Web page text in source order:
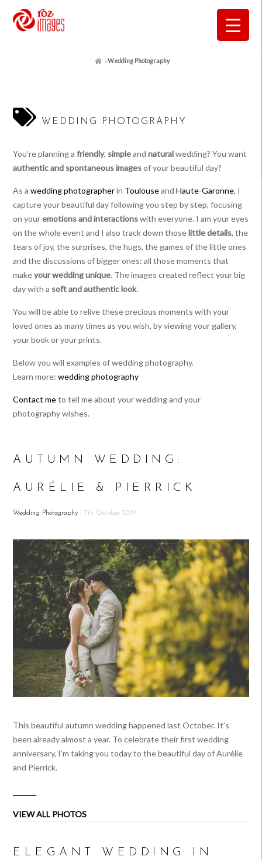
›Wedding Photography
WEDDING PHOTOGRAPHY
You’re planning afriendly, simpleandnaturalwedding? You want
authentic and spontaneous imagesof your beautiful day?
As awedding photographerin ToulouseandHaute-Garonne, I
capture your beautiful day following you step by step, focusing
on youremotions and interactionswith everyone. I am your eyes
on the whole event and I also track down thoselittle details, the
tears of joy, the surprises, the hugs, the games of the little ones
and the discussions of bigger ones: all those moments that
makeyour wedding unique. The images created reflect your big
day with a soft and authentic look.
You will be able to relive these precious moments with your
loved ones as many times as you wish, by viewing your gallery,
your book or your prints.
Below you will examples of wedding photography.
Learn more:wedding photography
Contact meto tell me about your wedding and your
photography wishes.
AUTUMN WEDDING:
AURÉLIE & PIERRICK
Wedding Photography | 7th October 2019
This beautiful autumn wedding happened last October. It’s
been already almost a year. To celebrate their first wedding
anniversary, I’m taking you today to the beautiful day of Aurélie
and Pierrick.
VIEW ALL PHOTOS
ELEGANT WEDDING IN